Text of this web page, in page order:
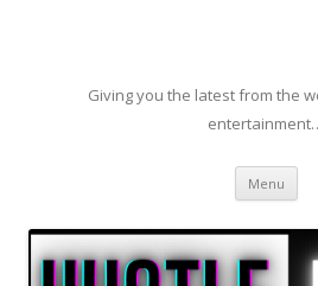
Giving you the latest from the
Menu